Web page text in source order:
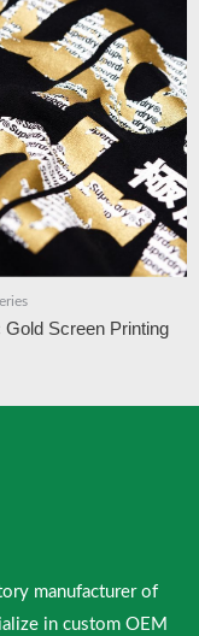
Gold Screen Printing
manufacturer of
in custom OEM